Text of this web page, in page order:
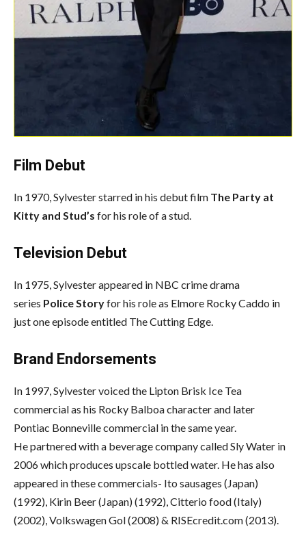
Film Debut
In 1970, Sylvester starred in his debut film The Party at
Kitty and Stud’s for his role of a stud.
Television Debut
In 1975, Sylvester appeared in NBC crime drama
series Police Storyfor his role as Elmore Rocky Caddo in
just one episode entitled The Cutting Edge.
Brand Endorsements
In 1997, Sylvester voiced the Lipton Brisk Ice Tea
commercial as his Rocky Balboa character and later
Pontiac Bonneville commercial in the same year.
He partnered with a beverage company called Sly Water in
2006 which produces upscale bottled water. He has also
appeared in these commercials- Ito sausages (Japan)
(1992), Kirin Beer (Japan) (1992), Citterio food (Italy)
(2002), Volkswagen Gol (2008) & RISEcredit.com (2013).